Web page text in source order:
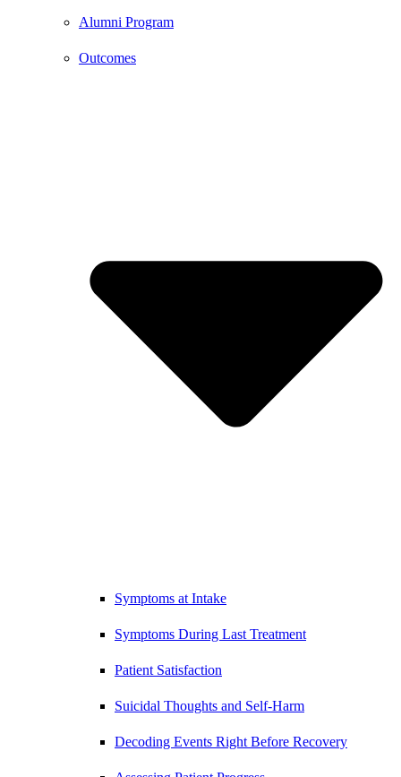
Alumni Program
Outcomes
Symptoms at Intake
Symptoms During Last Treatment
Patient Satisfaction
Suicidal Thoughts and Self-Harm
Decoding Events Right Before Recovery